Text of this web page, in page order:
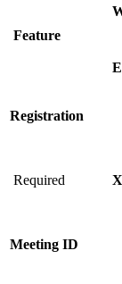
Feature
Registration
Required X
Meeting ID